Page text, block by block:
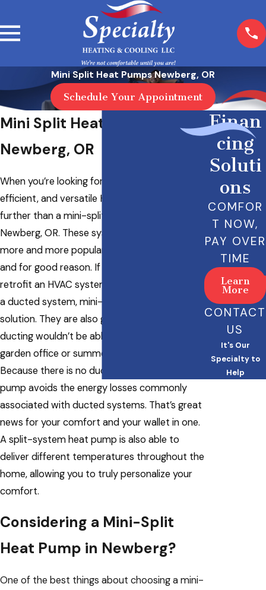
Mini Split Heat Pumps Newberg, OR
Schedule Your Appointment
Mini Split Heat Pumps in
Newberg, OR
When you’re looking for a space-saving,
efficient, and versatile HVAC solution, look no
further than a mini-split heat pump in
Newberg, OR. These systems are becoming
more and more popular with homeowners,
and for good reason. If you’re looking to
retrofit an HVAC system into a home without
a ducted system, mini-splits are a great
solution. They are also great in areas where
ducting wouldn’t be able to extend, such as a
garden office or summer house, for example.
Because there is no ductwork, a ductless heat
pump avoids the energy losses commonly
associated with ducted systems. That’s great
news for your comfort and your wallet in one.
A split-system heat pump is also able to
deliver different temperatures throughout the
home, allowing you to truly personalize your
comfort.
Considering a Mini-Split
Heat Pump in Newberg?
One of the best things about choosing a mini-
Finan
cing
Soluti
ons
COMFOR
T NOW,
PAY OVER
TIME
Learn
More
CONTACT
US
It's Our
Specialty to
Help